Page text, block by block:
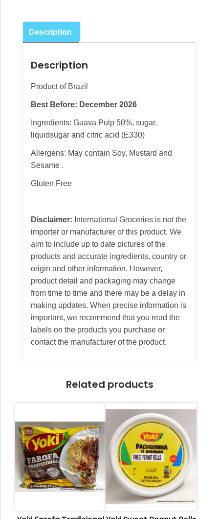
Description
Description
Product of Brazil
Best Before: December 2026
Ingredients: Guava Pulp 50%, sugar,
liquidsugar and citric acid (E330)
Allergens: May contain Soy, Mustard and
Sesame .
Gluten Free
Disclaimer: International Groceries is not the
importer or manufacturer of this product. We
aim to include up to date pictures of the
products and accurate ingredients, country or
origin and other information. However,
product detail and packaging may change
from time to time and there may be a delay in
making updates. When precise information is
important, we recommend that you read the
labels on the products you purchase or
contact the manufacturer of the product.
Related products